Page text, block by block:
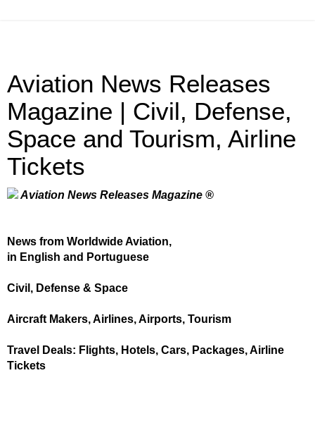
Aviation News Releases
Magazine | Civil, Defense,
Space and Tourism, Airline
Tickets
Aviation News Releases Magazine ®
News from Worldwide Aviation,
in English and Portuguese
Civil, Defense & Space
Aircraft Makers, Airlines, Airports, Tourism
Travel Deals: Flights, Hotels, Cars, Packages, Airline
Tickets